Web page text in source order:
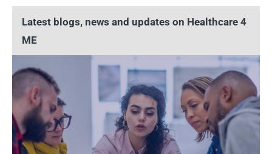
Latest blogs, news and updates on Healthcare 4
ME